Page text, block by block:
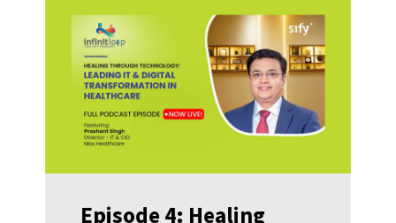
Episode 4: Healing